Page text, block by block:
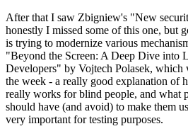
After that I saw Zbigniew's "New
honestly I missed some of this one, but
is trying to modernize various
"Beyond the Screen: A Deep Dive into
Developers" by Vojtech Polasek,
the week - a really good explanation of
really works for blind people, and what
should have (and avoid) to make them
very important for testing purposes.